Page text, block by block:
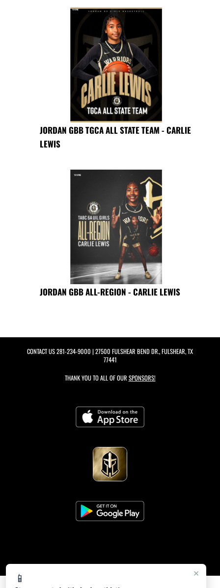
×
📱
JORDAN GBB TGCA ALL STATE TEAM - CARLIE
LEWIS
JORDAN GBB ALL-REGION - CARLIE LEWIS
CONTACT US281-234-9000 | 27500 FULSHEAR BEND DR., FULSHEAR, TX
77441
THANK YOU TO ALL OF OUR SPONSORS!